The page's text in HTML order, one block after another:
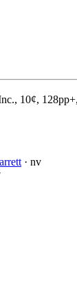
10¢,
· nv